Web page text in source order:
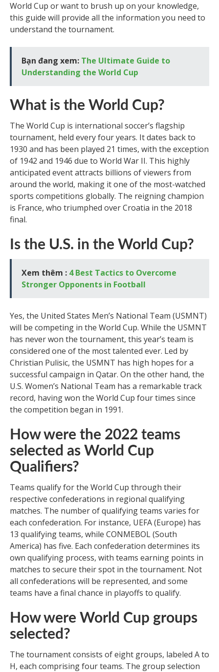
World Cup or want to brush up on your knowledge,
this guide will provide all the information you need to
understand the tournament.
Bạn đang xem: The Ultimate Guide to
Understanding the World Cup
What is the World Cup?
The World Cup is international soccer’s flagship
tournament, held every four years. It dates back to
1930 and has been played 21 times, with the exception
of 1942 and 1946 due to World War II. This highly
anticipated event attracts billions of viewers from
around the world, making it one of the most-watched
sports competitions globally. The reigning champion
is France, who triumphed over Croatia in the 2018
final.
Is the U.S. in the World Cup?
Xem thêm : 4 Best Tactics to Overcome
Stronger Opponents in Football
Yes, the United States Men’s National Team (USMNT)
will be competing in the World Cup. While the USMNT
has never won the tournament, this year’s team is
considered one of the most talented ever. Led by
Christian Pulisic, the USMNT has high hopes for a
successful campaign in Qatar. On the other hand, the
U.S. Women’s National Team has a remarkable track
record, having won the World Cup four times since
the competition began in 1991.
How were the 2022 teams
selected as World Cup
Qualifiers?
Teams qualify for the World Cup through their
respective confederations in regional qualifying
matches. The number of qualifying teams varies for
each confederation. For instance, UEFA (Europe) has
13 qualifying teams, while CONMEBOL (South
America) has five. Each confederation determines its
own qualifying process, with teams earning points in
matches to secure their spot in the tournament. Not
all confederations will be represented, and some
teams have a final chance in playoffs to qualify.
How were World Cup groups
selected?
The tournament consists of eight groups, labeled A to
H, each comprising four teams. The group selection